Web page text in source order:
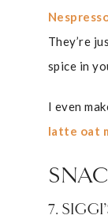
They’re
spice in
I even
latte oat
7.